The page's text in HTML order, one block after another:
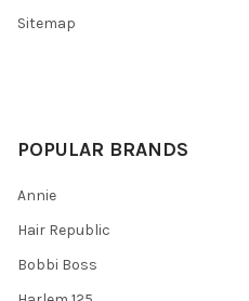
Sitemap
POPULAR BRANDS
Annie
Hair Republic
Bobbi Boss